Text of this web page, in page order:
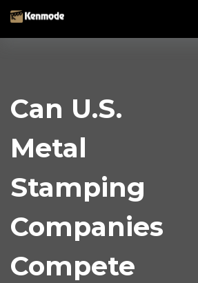
Can U.S.
Metal
Stamping
Companies
Compete